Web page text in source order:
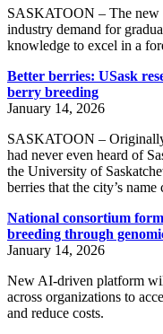
SASKATOON – The new
industry demand for
knowledge to excel in a
Better berries: USask
berry breeding
January 14, 2026
SASKATOON –
had never even heard of
the University of
berries that the city’s name
National consortium
breeding through
January 14, 2026
New AI-driven platform
across organizations to
and reduce costs.